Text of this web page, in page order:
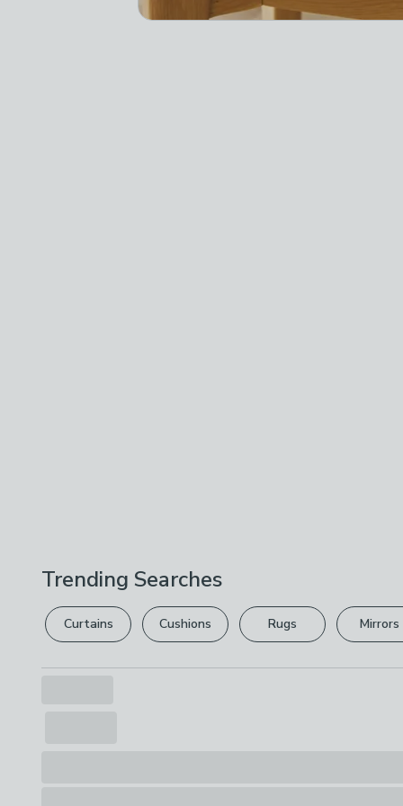
Trending Searches
Curtains Cushions Rugs Mirrors